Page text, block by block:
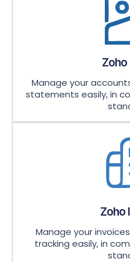
Zoho
Manage your
statements easily, in
Zoho
Manage your
tracking easily, in